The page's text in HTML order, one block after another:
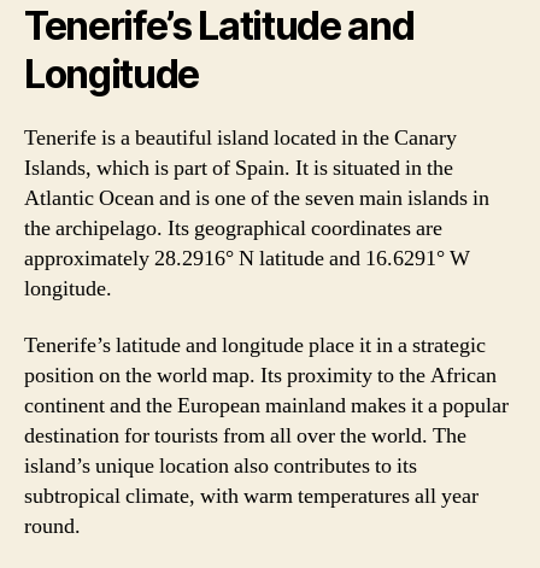
Tenerife’s Latitude and
Longitude
Tenerife is a beautiful island located in the Canary
Islands, which is part of Spain. It is situated in the
Atlantic Ocean and is one of the seven main islands in
the archipelago. Its geographical coordinates are
approximately 28.2916° N latitude and 16.6291° W
longitude.
Tenerife’s latitude and longitude place it in a strategic
position on the world map. Its proximity to the African
continent and the European mainland makes it a popular
destination for tourists from all over the world. The
island’s unique location also contributes to its
subtropical climate, with warm temperatures all year
round.